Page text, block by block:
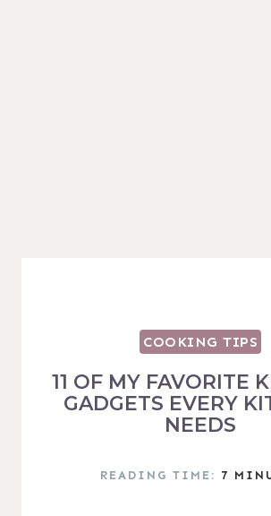
COOKING TIPS
11 OF MY FAVORITE
GADGETS EVERY
NEEDS
READING TIME: 7